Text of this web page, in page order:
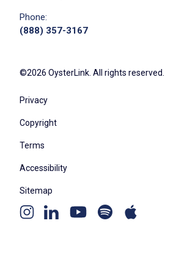
Phone:
(888) 357-3167
©2026 OysterLink. All rights reserved.
Privacy
Copyright
Terms
Accessibility
Sitemap
Instagram
Linkedin YoutubeSpotify